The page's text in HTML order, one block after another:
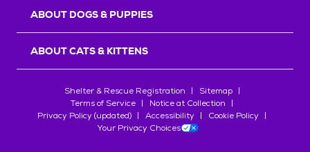
ABOUT DOGS & PUPPIES
ABOUT CATS & KITTENS
Shelter & Rescue Registration
Sitemap
Terms of Service
Notice at Collection
Privacy Policy (updated)
Accessibility
Cookie Policy
Your Privacy Choices